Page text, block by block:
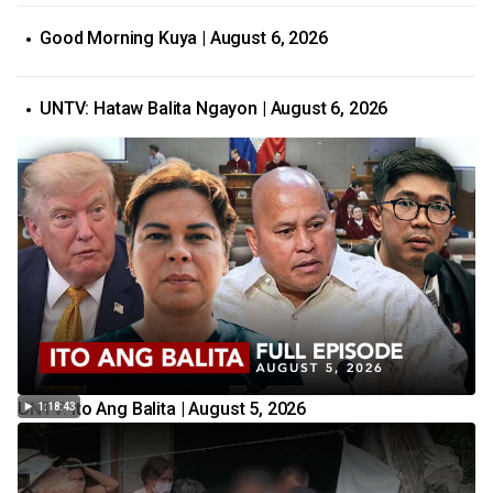
Good Morning Kuya | August 6, 2026
UNTV: Hataw Balita Ngayon | August 6, 2026
1:18:43
UNTV: Ito Ang Balita | August 5, 2026